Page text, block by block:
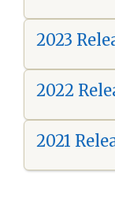
2023
2022
2021